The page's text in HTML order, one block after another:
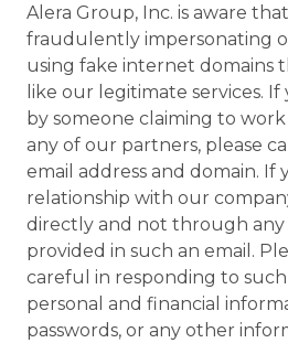
Alera Group, Inc. is aware
fraudulently impersonating
using fake internet domains
like our legitimate services.
by someone claiming to
any of our partners, please
email address and domain. If
relationship with our
directly and not through
provided in such an email.
careful in responding to
personal and financial
passwords, or any other